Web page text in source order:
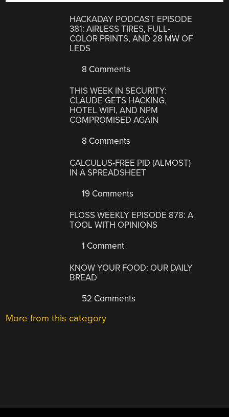
HACKADAY PODCAST EPISODE
381: AIRLESS TIRES, FULL-
COLOR PRINTS, AND 28 MW OF
LEDS
8 Comments
THIS WEEK IN SECURITY:
CLAUDE GETS HACKING,
HOTEL WIFI, AND NPM
COMPROMISED AGAIN
8 Comments
CALCULUS-FREE PID (ALMOST)
IN A SPREADSHEET
19 Comments
FLOSS WEEKLY EPISODE 878: A
TOOL WITH OPINIONS
1 Comment
KNOW YOUR FOOD: OUR DAILY
BREAD
52 Comments
More from this category